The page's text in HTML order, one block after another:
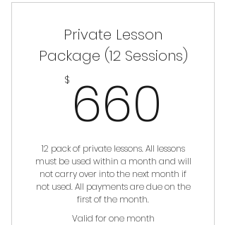
Private Lesson
Package (12 Sessions)
$ 660
12 pack of private lessons. All lessons
must be used within a month and will
not carry over into the next month if
not used. All payments are due on the
first of the month.
Valid for one month